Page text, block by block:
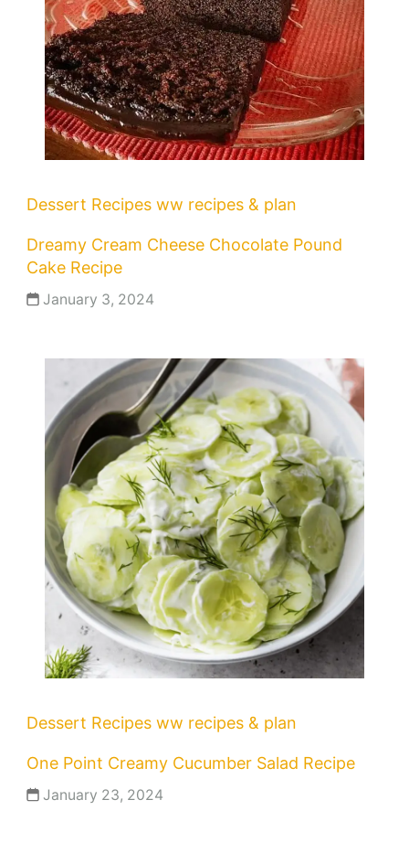
Dessert Recipes ww recipes & plan
Dreamy Cream Cheese Chocolate Pound
Cake Recipe
January 3, 2024
Dessert Recipes ww recipes & plan
One Point Creamy Cucumber Salad Recipe
January 23, 2024